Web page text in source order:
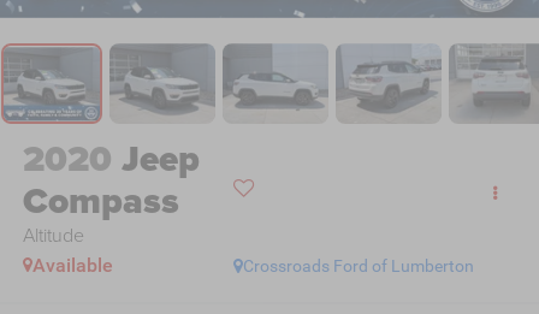
2020 Jeep
Compass
Altitude
Crossroads Ford of Lumberton
Available